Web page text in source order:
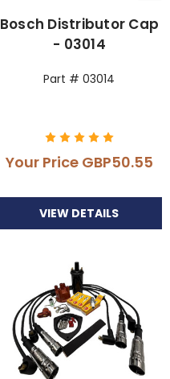
Bosch Distributor Cap
- 03014
Part # 03014
Your Price GBP50.55
VIEW DETAILS